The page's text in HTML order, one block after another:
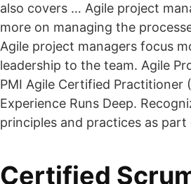
also covers … Agile project
more on managing the
Agile project managers focus
leadership to the team. Agile
PMI Agile Certified Practitioner
Experience Runs Deep.
principles and practices as part
Certified